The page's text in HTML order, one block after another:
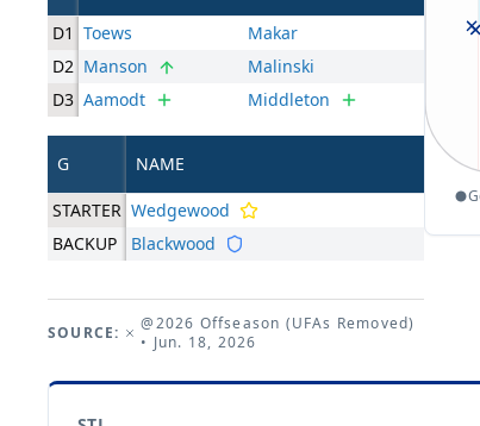
D1 Toews
Makar
D2 Manson
Malinski
D3 Aamodt Middleton
G NAME
STARTER Wedgewood
BACKUP
Blackwood
SOURCE:
@2026 Offseason (UFAs Removed)
• Jun. 18, 2026